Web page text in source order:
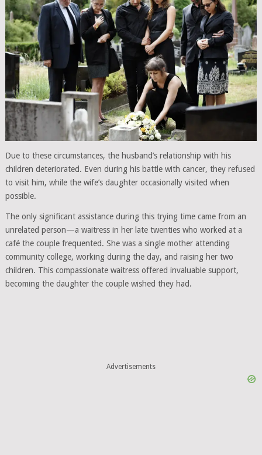
Due to these circumstances, the husband’s relationship with his
children deteriorated. Even during his battle with cancer, they refused
to visit him, while the wife’s daughter occasionally visited when
possible.
The only significant assistance during this trying time came from an
unrelated person—a waitress in her late twenties who worked at a
café the couple frequented. She was a single mother attending
community college, working during the day, and raising her two
children. This compassionate waitress offered invaluable support,
becoming the daughter the couple wished they had.
Advertisements